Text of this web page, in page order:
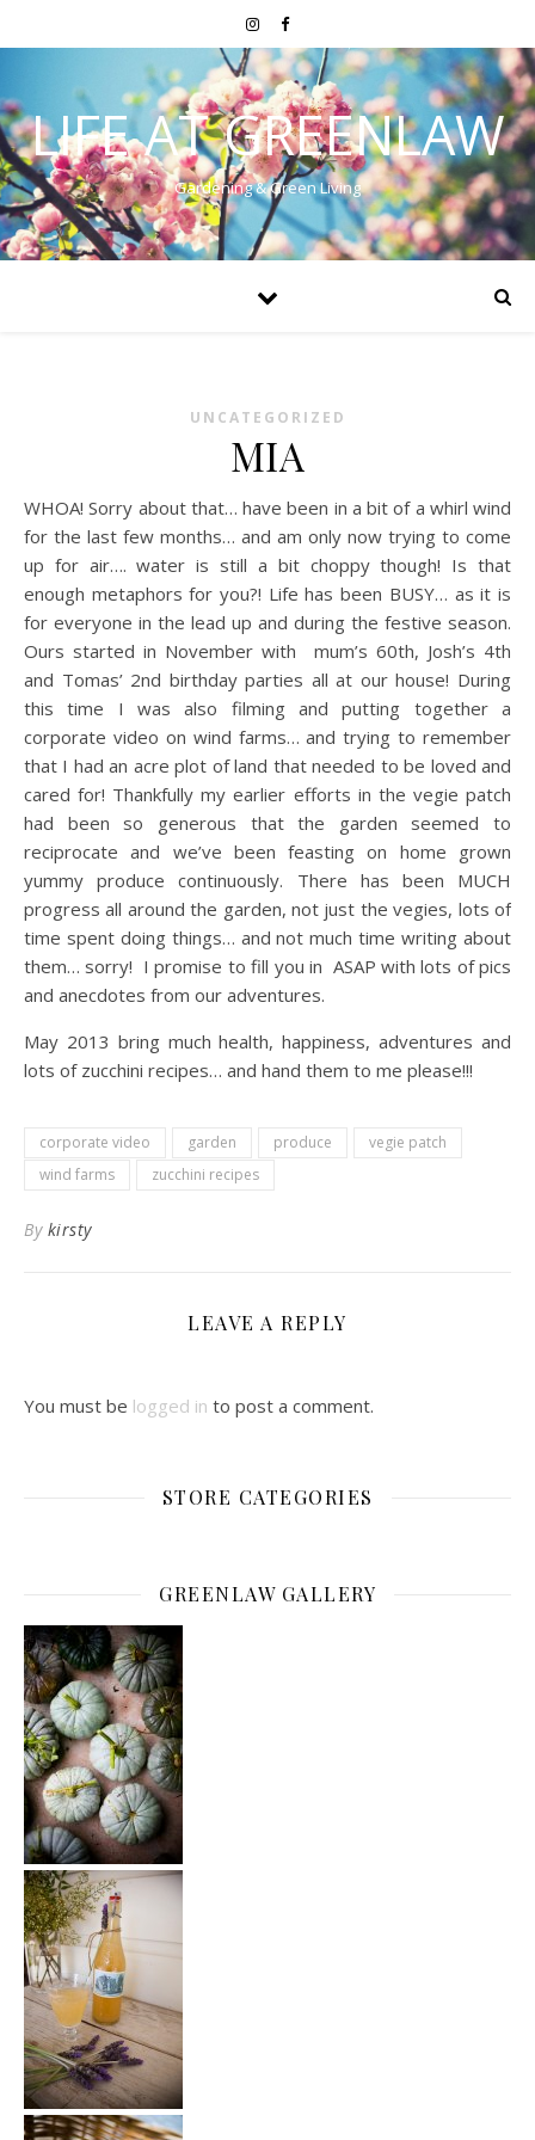
LIFE AT GREENLAW
Gardening & Green Living
UNCATEGORIZED
MIA
WHOA! Sorry about that… have been in a bit of a whirl wind
for the last few months… and am only now trying to come
up for air…. water is still a bit choppy though! Is that
enough metaphors for you?! Life has been BUSY… as it is
for everyone in the lead up and during the festive season.
Ours started in November with mum’s 60th, Josh’s 4th
and Tomas’ 2nd birthday parties all at our house! During
this time I was also filming and putting together a
corporate video on wind farms… and trying to remember
that I had an acre plot of land that needed to be loved and
cared for! Thankfully my earlier efforts in the vegie patch
had been so generous that the garden seemed to
reciprocate and we’ve been feasting on home grown
yummy produce continuously. There has been MUCH
progress all around the garden, not just the vegies, lots of
time spent doing things… and not much time writing about
them… sorry! I promise to fill you in ASAP with lots of pics
and anecdotes from our adventures.
May 2013 bring much health, happiness, adventures and
lots of zucchini recipes… and hand them to me please!!!
corporate video garden produce
vegie patch
wind farms
zucchini recipes
By kirsty
LEAVE A REPLY
You must be logged in to post a comment.
STORE CATEGORIES
GREENLAW GALLERY